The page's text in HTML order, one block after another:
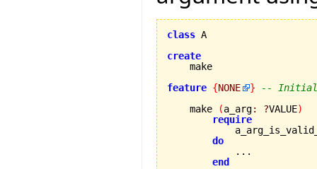
class A
create
feature {NONE }
--
    make
(a_arg: ?VALUE)
require
do
            ...
end